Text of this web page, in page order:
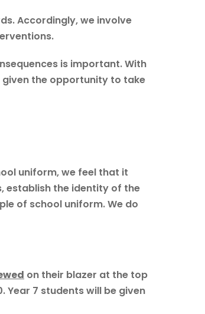
Accordingly, we involve
is important. With
given the opportunity to take
uniform, we feel that it
establish the identity of the
of school uniform. We do
on their blazer at the top
7 students will be given